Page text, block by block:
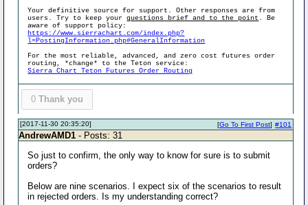
Your definitive source for support. Other responses are from
users. Try to keep yourquestions brief and to the point . Be
aware of support policy:
https://www.sierrachart.com/index.php?
l=PostingInformation.php#GeneralInformation
For the most reliable, advanced, and zero cost futures order
routing, *change* to the Teton service:
Sierra Chart Teton Futures Order Routing
0 Thank you
[2017-11-30 20:35:20] #101
[Go To First Post]
AndrewAMD1 - Posts: 31
So just to confirm, the only way to know for sure is to submit
orders?
Below are nine scenarios. I expect six of the scenarios to result
in rejected orders. Is my understanding correct?